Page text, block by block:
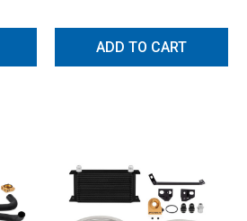
ADD TO CART